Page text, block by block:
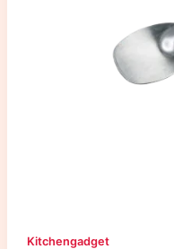
Kitchengadget